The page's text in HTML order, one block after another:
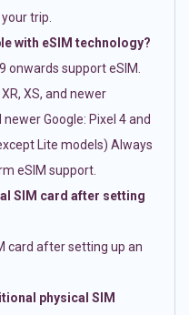
trip.
with eSIM technology?
onwards support eSIM.
XS, and newer
Google: Pixel 4 and
Lite models) Always
eSIM support.
SIM card after setting
card after setting up an
physical SIM